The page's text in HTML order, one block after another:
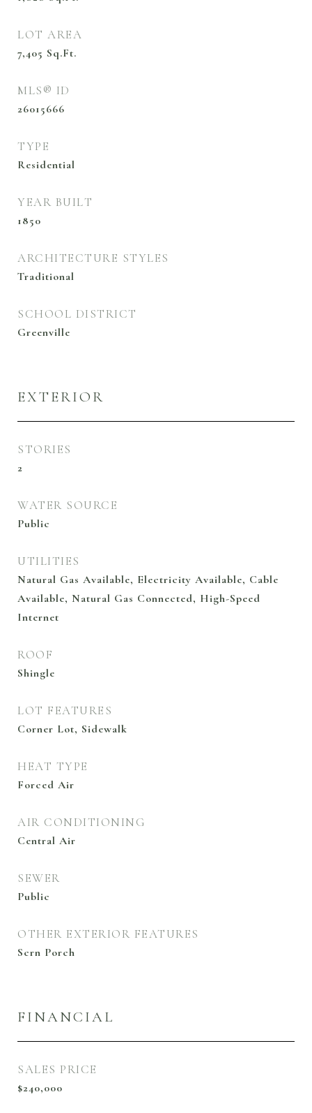
LOT AREA
7,405 Sq.Ft.
MLS® ID
26015666
TYPE
Residential
YEAR BUILT
1850
ARCHITECTURE STYLES
Traditional
SCHOOL DISTRICT
Greenville
EXTERIOR
STORIES
2
WATER SOURCE
Public
UTILITIES
Natural Gas Available, Electricity Available, Cable
Available, Natural Gas Connected, High-Speed
Internet
ROOF
Shingle
LOT FEATURES
Corner Lot, Sidewalk
HEAT TYPE
Forced Air
AIR CONDITIONING
Central Air
SEWER
Public
OTHER EXTERIOR FEATURES
Scrn Porch
FINANCIAL
SALES PRICE
$240,000